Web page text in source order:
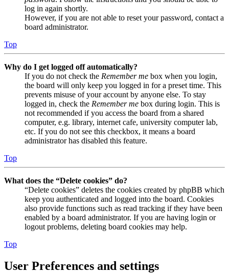
log in again shortly.
However, if you are not able to reset your password, contact a
board administrator.
Top
Why do I get logged off automatically?
If you do not check the Remember me box when you login,
the board will only keep you logged in for a preset time. This
prevents misuse of your account by anyone else. To stay
logged in, check the Remember me box during login. This is
not recommended if you access the board from a shared
computer, e.g. library, internet cafe, university computer lab,
etc. If you do not see this checkbox, it means a board
administrator has disabled this feature.
Top
What does the “Delete cookies” do?
“Delete cookies” deletes the cookies created by phpBB which
keep you authenticated and logged into the board. Cookies
also provide functions such as read tracking if they have been
enabled by a board administrator. If you are having login or
logout problems, deleting board cookies may help.
Top
User Preferences and settings